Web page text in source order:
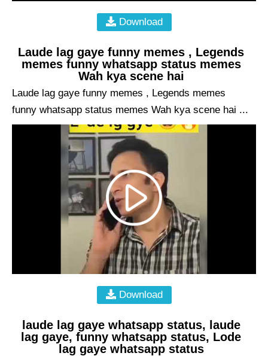
Download
Laude lag gaye funny memes , Legends
memes funny whatsapp status memes
Wah kya scene hai
Laude lag gaye funny memes , Legends memes
funny whatsapp status memes Wah kya scene hai ...
Download
laude lag gaye whatsapp status, laude
lag gaye, funny whatsapp status, Lode
lag gaye whatsapp status